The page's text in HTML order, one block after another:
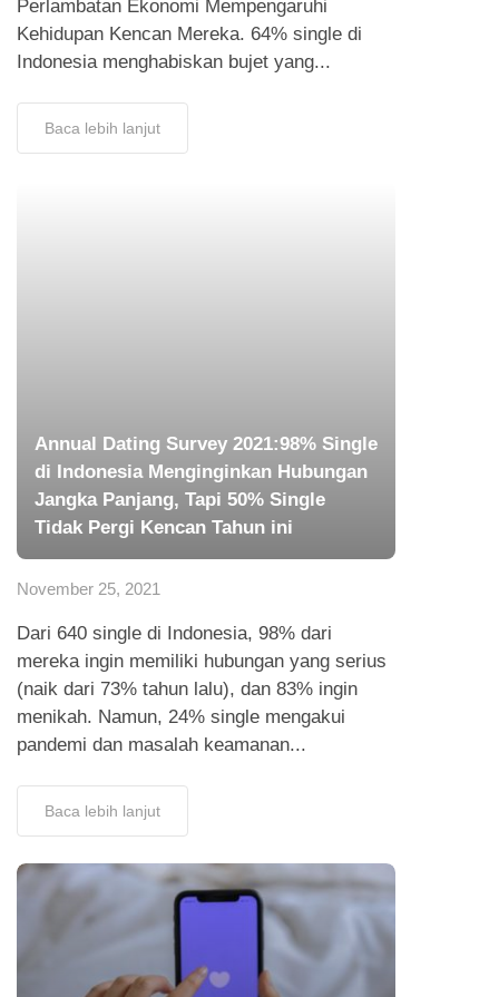
Perlambatan Ekonomi Mempengaruhi
Kehidupan Kencan Mereka. 64% single di
Indonesia menghabiskan bujet yang...
Baca lebih lanjut
Annual Dating Survey 2021:98% Single
di Indonesia Menginginkan Hubungan
Jangka Panjang, Tapi 50% Single
Tidak Pergi Kencan Tahun ini
November 25, 2021
Dari 640 single di Indonesia, 98% dari
mereka ingin memiliki hubungan yang serius
(naik dari 73% tahun lalu), dan 83% ingin
menikah. Namun, 24% single mengakui
pandemi dan masalah keamanan...
Baca lebih lanjut